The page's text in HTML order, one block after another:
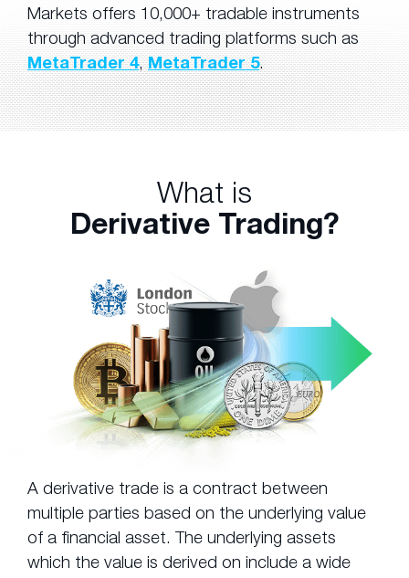
Markets offers 10,000+ tradable instruments
through advanced trading platforms such as
MetaTrader 4,MetaTrader 5.
What is
Derivative Trading?
A derivative trade is a contract between
multiple parties based on the underlying value
of a financial asset. The underlying assets
which the value is derived on include a wide